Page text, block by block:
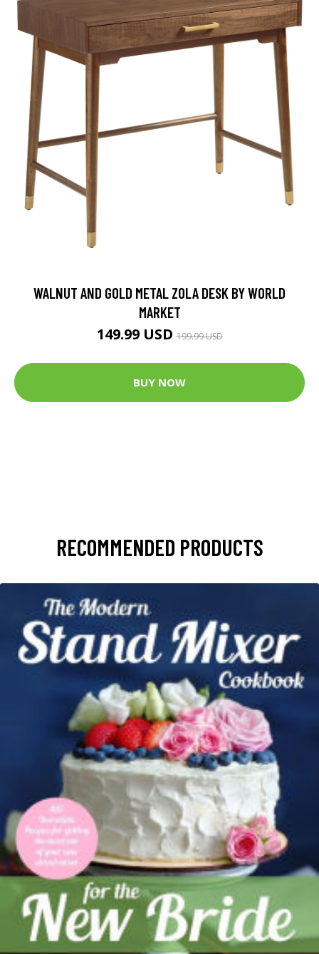
WALNUT AND GOLD METAL ZOLA DESK BY WORLD
MARKET
149.99 USD199.99 USD
BUY NOW
RECOMMENDED PRODUCTS